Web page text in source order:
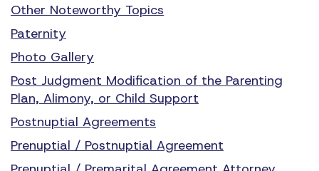
Other Noteworthy Topics
Paternity
Photo Gallery
Post Judgment Modification of the Parenting
Plan, Alimony, or Child Support
Postnuptial Agreements
Prenuptial / Postnuptial Agreement